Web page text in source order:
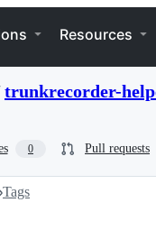
Resources
trunkrecorder-
0 Pull requests
Tags